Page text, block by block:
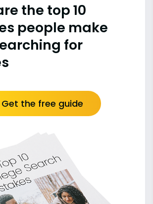
the top 10
people make
for
Get the free guide